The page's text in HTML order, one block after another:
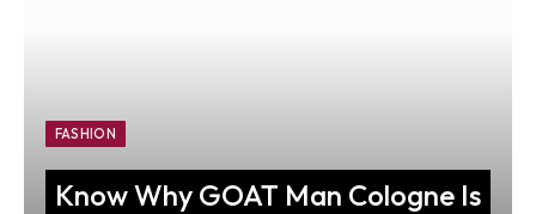
FASHION
Know Why GOAT Man Cologne Is